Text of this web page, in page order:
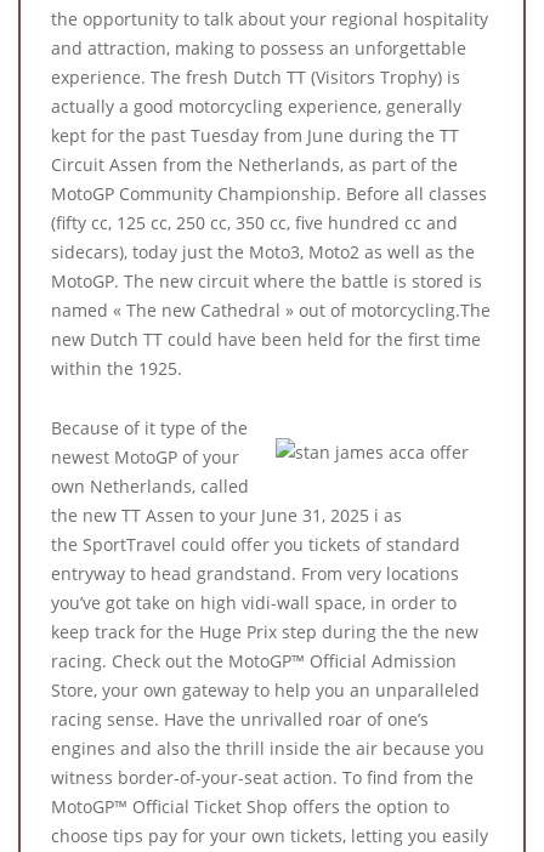
the opportunity to talk about your regional hospitality
and attraction, making to possess an unforgettable
experience. The fresh Dutch TT (Visitors Trophy) is
actually a good motorcycling experience, generally
kept for the past Tuesday from June during the TT
Circuit Assen from the Netherlands, as part of the
MotoGP Community Championship. Before all classes
(fifty cc, 125 cc, 250 cc, 350 cc, five hundred cc and
sidecars), today just the Moto3, Moto2 as well as the
MotoGP. The new circuit where the battle is stored is
named « The new Cathedral » out of motorcycling.The
new Dutch TT could have been held for the first time
within the 1925.
Because of it type of the
newest MotoGP of your
own Netherlands, called
the new TT Assen to your June 31, 2025 i as
the SportTravel could offer you tickets of standard
entryway to head grandstand. From very locations
you’ve got take on high vidi-wall space, in order to
keep track for the Huge Prix step during the the new
racing. Check out the MotoGP™ Official Admission
Store, your own gateway to help you an unparalleled
racing sense. Have the unrivalled roar of one’s
engines and also the thrill inside the air because you
witness border-of-your-seat action. To find from the
MotoGP™ Official Ticket Shop offers the option to
choose tips pay for your own tickets, letting you easily